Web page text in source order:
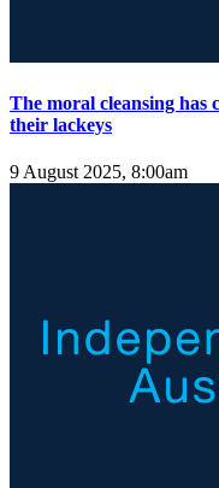
The moral cleansing has
their lackeys
9 August 2025, 8:00am